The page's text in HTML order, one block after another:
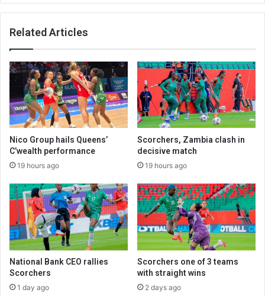
Related Articles
Nico Group hails Queens’
C’wealth performance
19 hours ago
Scorchers, Zambia clash in
decisive match
19 hours ago
National Bank CEO rallies
Scorchers
1 day ago
Scorchers one of 3 teams
with straight wins
2 days ago